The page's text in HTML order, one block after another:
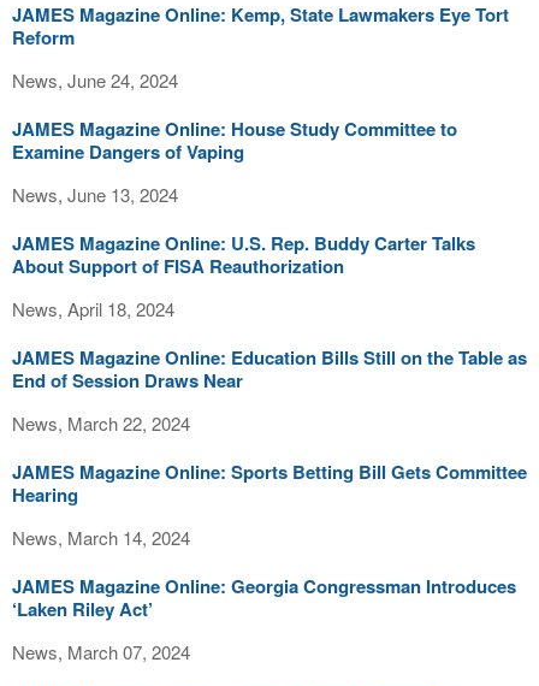
JAMES Magazine Online: Kemp, State Lawmakers Eye Tort
Reform
News, June 24, 2024
JAMES Magazine Online: House Study Committee to
Examine Dangers of Vaping
News, June 13, 2024
JAMES Magazine Online: U.S. Rep. Buddy Carter Talks
About Support of FISA Reauthorization
News, April 18, 2024
JAMES Magazine Online: Education Bills Still on the Table as
End of Session Draws Near
News, March 22, 2024
JAMES Magazine Online: Sports Betting Bill Gets Committee
Hearing
News, March 14, 2024
JAMES Magazine Online: Georgia Congressman Introduces
‘Laken Riley Act’
News, March 07, 2024